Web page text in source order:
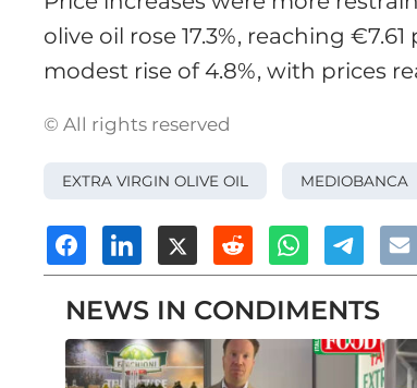
olive oil rose 17.3%, reaching
modest rise of 4.8%, with prices
© All rights reserved
EXTRA VIRGIN OLIVE OIL MEDIOBANCA
NEWS IN CONDIMENTS